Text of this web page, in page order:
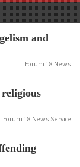
and
Forum 18 News
Forum 18 News Service